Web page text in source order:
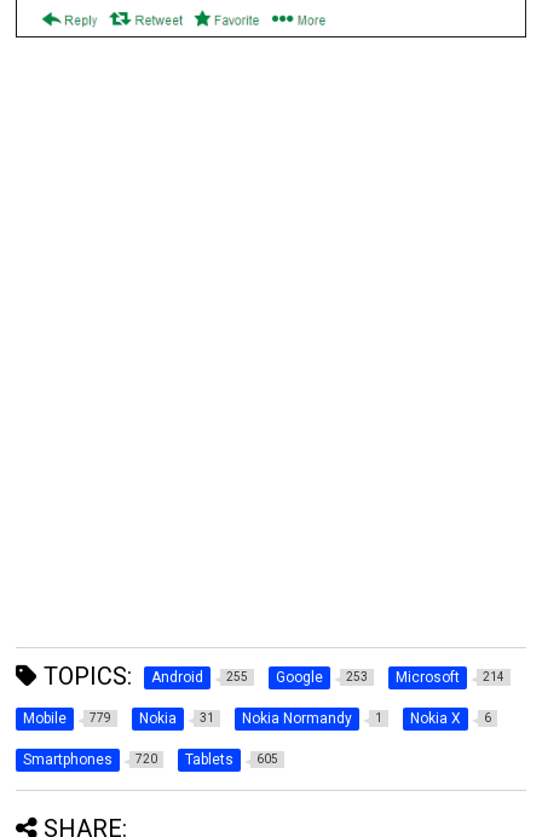
TOPICS: Android 255 Google 253 Microsoft 214
Mobile 779 Nokia 31 Nokia Normandy 1 Nokia X 6
Smartphones 720 Tablets 605
SHARE: